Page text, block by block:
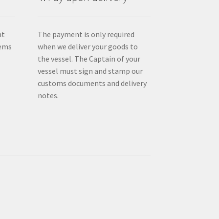
The payment is only required
when we deliver your goods to
the vessel. The Captain of your
vessel must sign and stamp our
customs documents and delivery
notes.